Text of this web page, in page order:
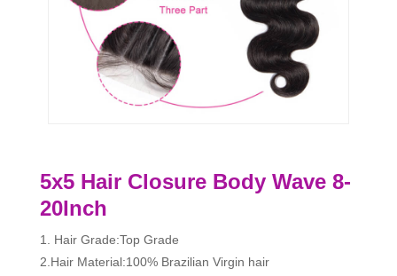
5x5 Hair Closure Body Wave 8-
20Inch
1. Hair Grade:Top Grade
2.Hair Material:100% Brazilian Virgin hair